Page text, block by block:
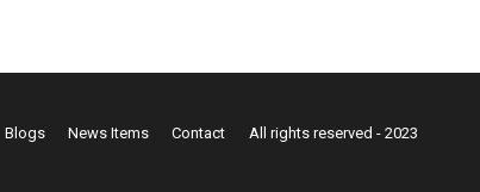
Blogs News Items Contact All rights reserved - 2023